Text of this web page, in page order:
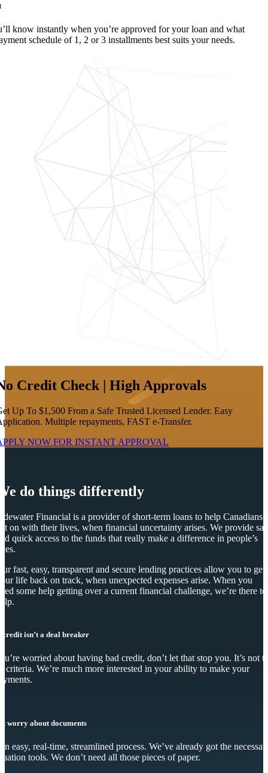
know instantly when you’re approved for your loan and what
schedule of 1, 2 or 3 installments best suits your needs.
Credit Check | High Approvals
Up To $1,500 From a Safe Trusted Licensed Lender. Easy
Multiple repayments, FAST e-Transfer.
NOW FOR INSTANT APPROVAL
do things differently
Financial is a provider of short-term loans to help Canadians
on with their lives, when financial uncertainty arises. We provide
quick access to the funds that really make a difference in people’s
fast, easy, transparent and secure lending practices allow you to get
life back on track, when unexpected expenses arise. When you
some help getting over a current financial challenge, we’re there to
credit isn’t a deal breaker
worried about having bad credit, don’t let that stop you. It’s not
criteria. We’re much more interested in your ability to make your
worry about documents
an easy, real-time, streamlined process. We’ve already got the
tools. We don’t need all those pieces of paper.